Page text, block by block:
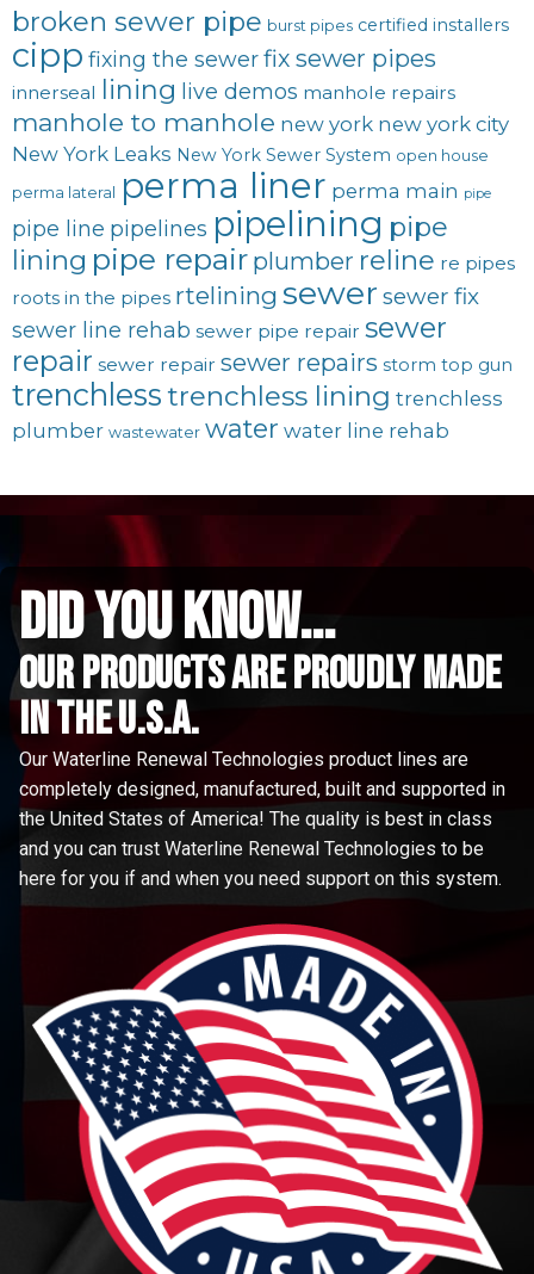
broken sewer pipe burst pipes certified installers
cipp fixing the sewerfix sewer pipes
innerseal lining live demos manhole repairs
manhole to manhole new york new york city
New York Leaks New York Sewer System open house
perma lateral perma liner perma main pipe
pipe line pipelines pipelining pipe
lining pipe repair plumber reline re pipes
roots in the pipes rtelining sewer sewer fix
sewer line rehab sewer pipe repair sewer
repair sewer repair sewer repairs storm top gun
trenchlesstrenchless lining trenchless
plumber wastewater water water line rehab
did you know...
Our Products are proudly made
in the u.s.a.
Our Waterline Renewal Technologies product lines are
completely designed, manufactured, built and supported in
the United States of America! The quality is best in class
and you can trust Waterline Renewal Technologies to be
here for you if and when you need support on this system.